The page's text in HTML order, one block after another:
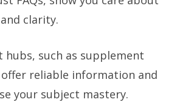
clarity.
hubs, such as supplement
offer reliable information and
your subject mastery.